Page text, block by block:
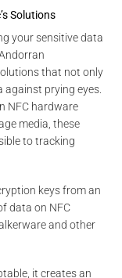
Solutions
your sensitive data
that not only
prying eyes.
NFC hardware
media, these
to tracking
keys from an
data on NFC
and other
it creates an